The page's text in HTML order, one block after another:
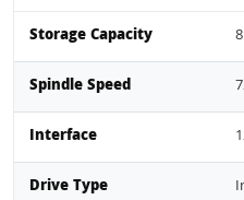
Storage Capacity
Spindle Speed
Interface
Drive Type